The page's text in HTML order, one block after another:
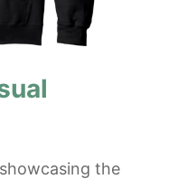
the